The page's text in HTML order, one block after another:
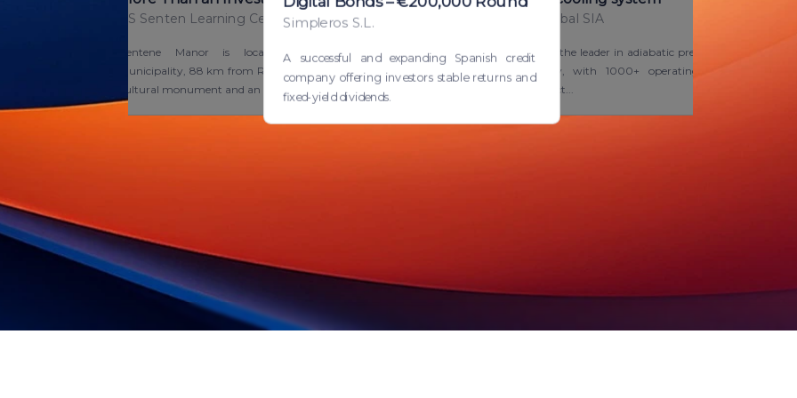
Blue Energy Global SIA
Smart Cooling™ is the leader in adiabatic pre-
cooling technology, with 1000+ operating
units in 200+ project...
Simpleros S.L.
A successful and expanding Spanish credit
company offering investors stable returns and
fixed-yield dividends.
AS Senten Learning Centre
Zentene Manor is located in Tukums
Municipality, 88 km from Riga. It is a national
cultural monument and an ou...